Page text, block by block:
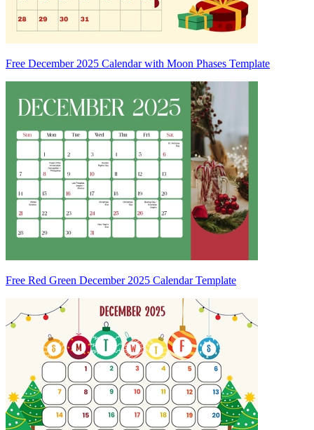
Free December 2025 Calendar with Moon Phases Template
Free Red Green December 2025 Calendar Template